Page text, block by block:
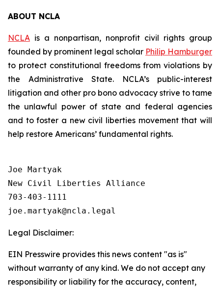
ABOUT NCLA
NCLA is a nonpartisan, nonprofit civil rights group
founded by prominent legal scholar Philip Hamburger
to protect constitutional freedoms from violations by
the Administrative State. NCLA’s public-interest
litigation and other pro bono advocacy strive to tame
the unlawful power of state and federal agencies
and to foster a new civil liberties movement that will
help restore Americans’ fundamental rights.
Joe Martyak
New Civil Liberties Alliance
703-403-1111
Legal Disclaimer:
EIN Presswire provides this news content "as is"
without warranty of any kind. We do not accept any
responsibility or liability for the accuracy, content,